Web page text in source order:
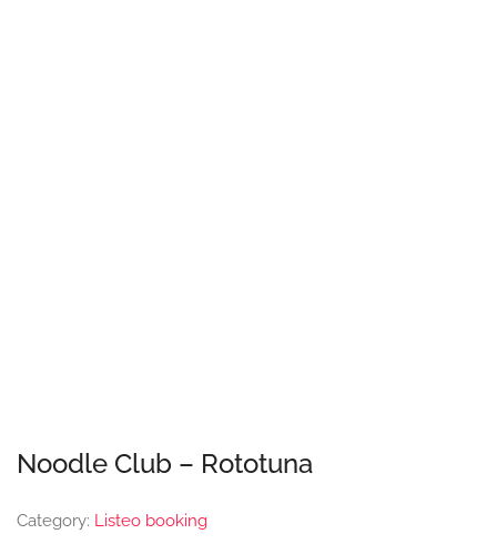
Noodle Club – Rototuna
Category: Listeo booking